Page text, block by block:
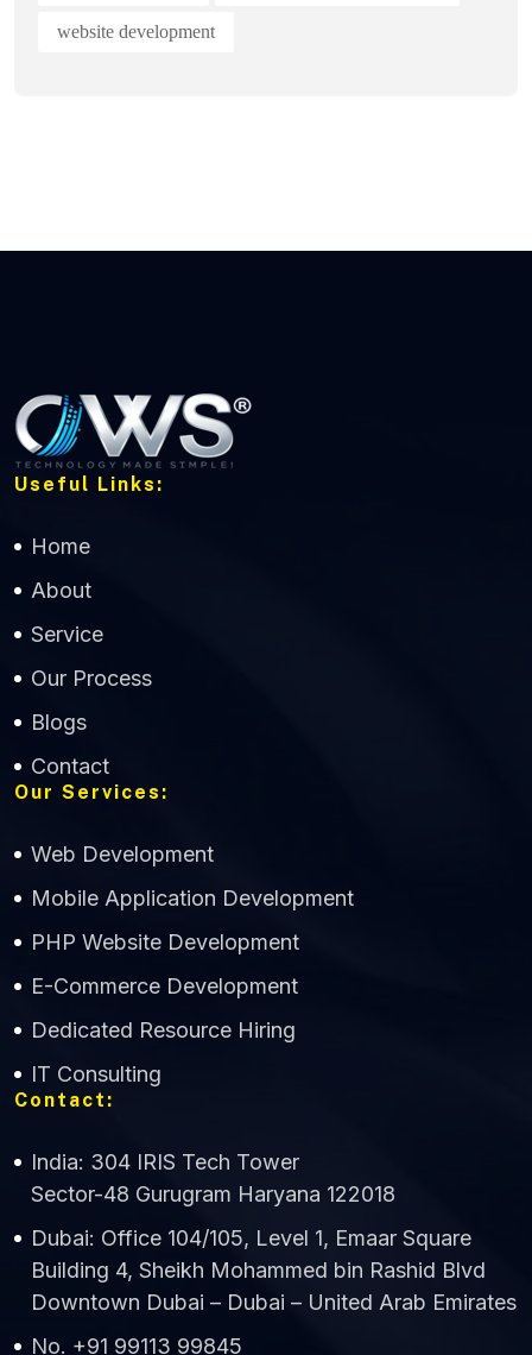
website development
Useful Links:
Home
About
Service
Our Process
Blogs
Contact
Our Services:
Web Development
Mobile Application Development
PHP Website Development
E-Commerce Development
Dedicated Resource Hiring
IT Consulting
Contact:
India: 304 IRIS Tech Tower
Sector-48 Gurugram Haryana 122018
Dubai: Office 104/105, Level 1, Emaar Square
Building 4, Sheikh Mohammed bin Rashid Blvd
Downtown Dubai – Dubai – United Arab Emirates
No. +91 99113 99845
Technology
Online